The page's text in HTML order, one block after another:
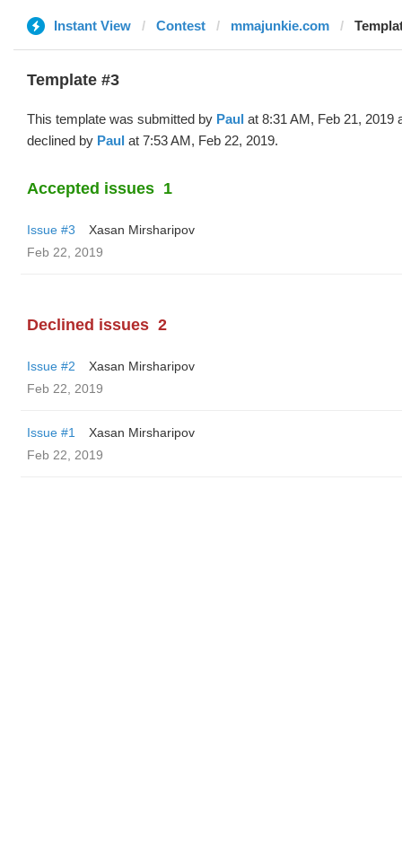
Instant View Contest mmajunkie.com
Template #3
This template was submitted by Paul at 8:31 AM, Feb 21, 2019
declined by Paul at 7:53 AM, Feb 22, 2019.
Accepted issues 1
Issue #3
Xasan Mirsharipov
Feb 22, 2019
Declined issues 2
Issue #2
Xasan Mirsharipov
Feb 22, 2019
Issue #1
Xasan Mirsharipov
Feb 22, 2019